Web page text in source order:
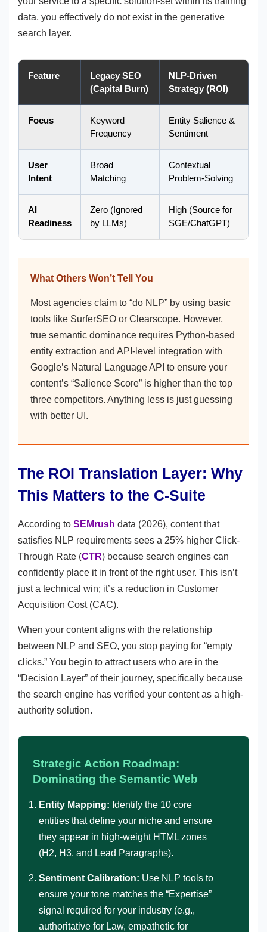
data, you effectively do not exist in the generative
search layer.
Feature
Legacy SEO
(Capital Burn)
NLP-Driven
Strategy (ROI)
Focus
Keyword
Frequency
Entity Salience &
Sentiment
User
Intent
Broad
Matching
Contextual
Problem-Solving
AI
Readiness
Zero (Ignored
by LLMs)
High (Source for
SGE/ChatGPT)
What Others Won’t Tell You
Most agencies claim to “do NLP” by using basic
tools like SurferSEO or Clearscope. However,
true semantic dominance requires Python-based
entity extraction and API-level integration with
Google’s Natural Language API to ensure your
content’s “Salience Score” is higher than the top
three competitors. Anything less is just guessing
with better UI.
The ROI Translation Layer: Why
This Matters to the C-Suite
According to SEMrush data (2026), content that
satisfies NLP requirements sees a 25% higher Click-
Through Rate (CTR) because search engines can
confidently place it in front of the right user. This isn’t
just a technical win; it’s a reduction in Customer
Acquisition Cost (CAC).
When your content aligns with the relationship
between NLP and SEO, you stop paying for “empty
clicks.” You begin to attract users who are in the
“Decision Layer” of their journey, specifically because
the search engine has verified your content as a high-
authority solution.
Strategic Action Roadmap:
Dominating the Semantic Web
Entity Mapping: Identify the 10 core
entities that define your niche and ensure
they appear in high-weight HTML zones
(H2, H3, and Lead Paragraphs).
Sentiment Calibration: Use NLP tools to
ensure your tone matches the “Expertise”
signal required for your industry (e.g.,
authoritative for Law, empathetic for